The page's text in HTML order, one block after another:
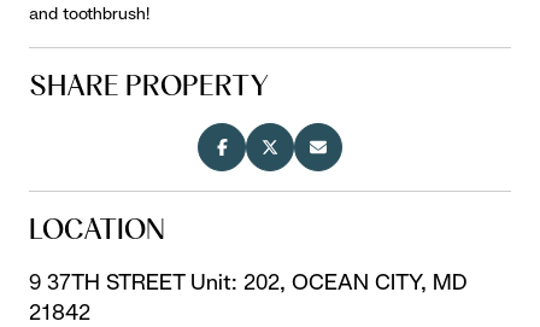
and toothbrush!
SHARE PROPERTY
LOCATION
9 37TH STREET Unit: 202, OCEAN CITY, MD
21842